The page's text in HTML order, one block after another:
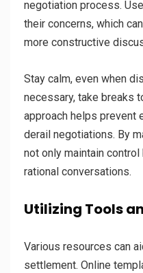
negotiation process.
their concerns, which
more constructive
Stay calm, even when
necessary, take breaks
approach helps prevent
derail negotiations. By
not only maintain
rational conversations.
Utilizing Tools
Various resources can
settlement. Online